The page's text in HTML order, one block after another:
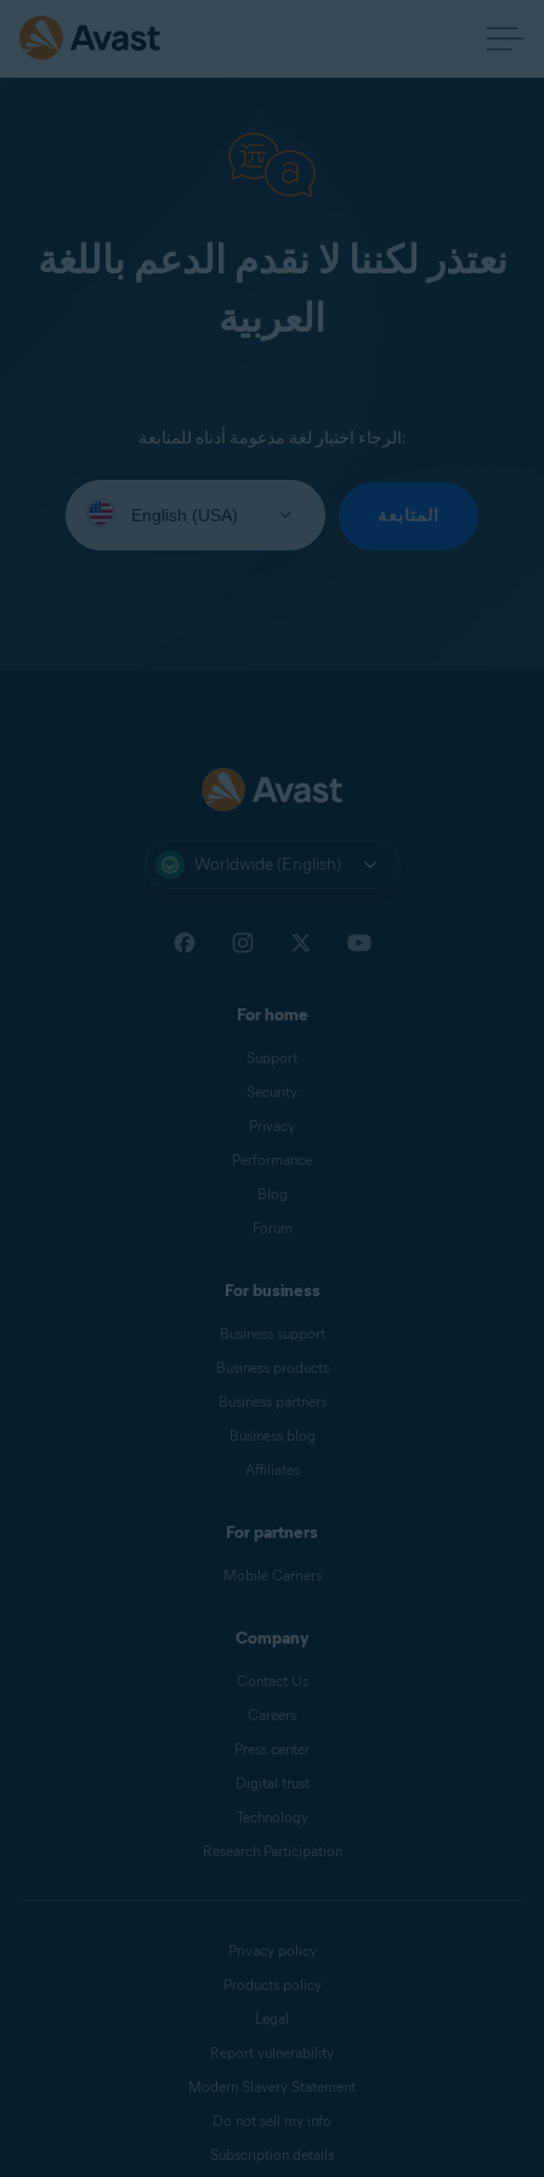
نعتذر لكننا لا نقدم الدعم باللغة
العربية
الرجاء اختيار لغة مدعومة أدناه للمتابعة:
your
المتابعة
Worldwide (English)
For home
Support
Security
Privacy
Performance
Blog
Forum
For business
Business support
Business products
Business partners
Business blog
Affiliates
For partners
Mobile Carriers
Company
Contact Us
Careers
Press center
Digital trust
Technology
Research Participation
Privacy policy
Products policy
Legal
Report vulnerability
Modern Slavery Statement
Do not sell my info
Subscription details